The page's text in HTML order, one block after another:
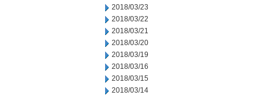
2018/03/23
2018/03/22
2018/03/21
2018/03/20
2018/03/19
2018/03/16
2018/03/15
2018/03/14